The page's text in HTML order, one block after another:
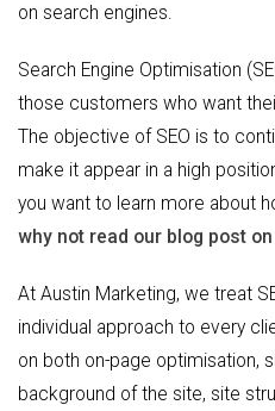
on search engines.
Search Engine Optimisation
those customers who want
The objective of SEO is to
make it appear in a high
you want to learn more about
why not read our blog post
At Austin Marketing, we treat
individual approach to every
on both on-page optimisation,
background of the site, site